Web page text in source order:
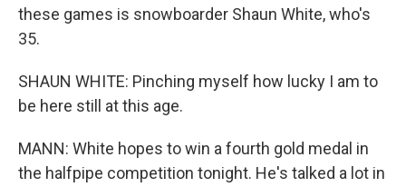
these games is snowboarder Shaun White, who's
35.
SHAUN WHITE: Pinching myself how lucky I am to
be here still at this age.
MANN: White hopes to win a fourth gold medal in
the halfpipe competition tonight. He's talked a lot in